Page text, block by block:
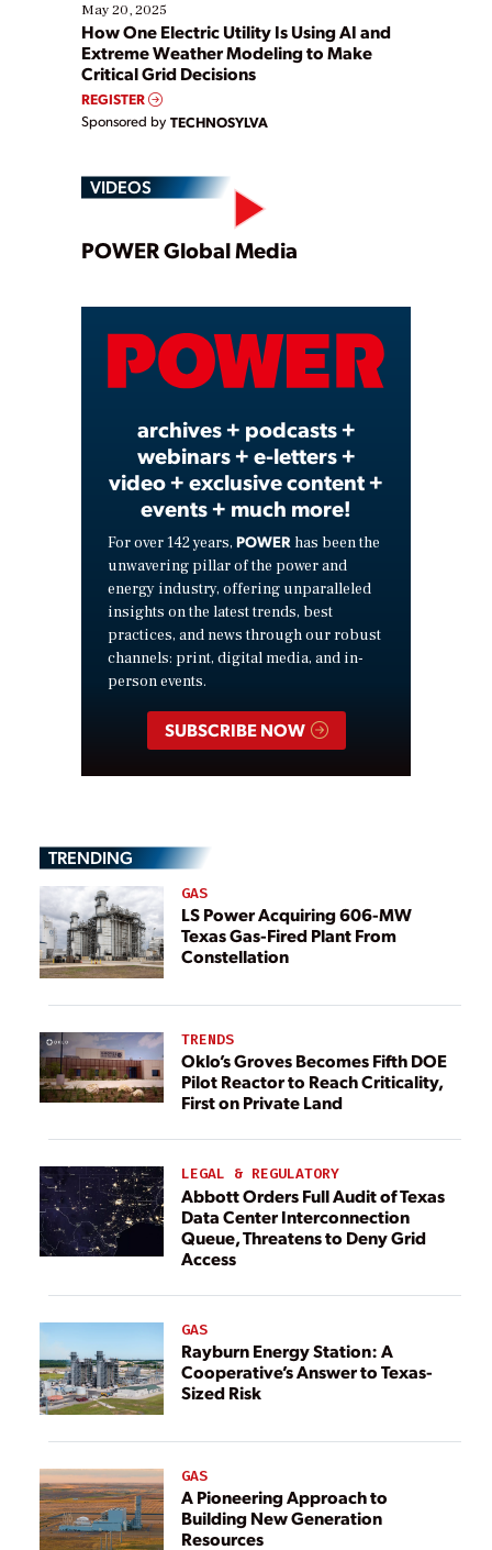
May 20, 2025
How One Electric Utility Is Using AI and
Extreme Weather Modeling to Make
Critical Grid Decisions
REGISTER
Sponsored by TECHNOSYLVA
VIDEOS
Play
Video
POWER Global Media
archives + podcasts +
webinars + e-letters +
video + exclusive content +
events + much more!
For over 142 years, POWER has been the
unwavering pillar of the power and
energy industry, offering unparalleled
insights on the latest trends, best
practices, and news through our robust
channels: print, digital media, and in-
person events.
SUBSCRIBE NOW
TRENDING
GAS
LS Power Acquiring 606-MW
Texas Gas-Fired Plant From
Constellation
TRENDS
Oklo’s Groves Becomes Fifth DOE
Pilot Reactor to Reach Criticality,
First on Private Land
LEGAL & REGULATORY
Abbott Orders Full Audit of Texas
Data Center Interconnection
Queue, Threatens to Deny Grid
Access
GAS
Rayburn Energy Station: A
Cooperative’s Answer to Texas-
Sized Risk
GAS
A Pioneering Approach to
Building New Generation
Resources